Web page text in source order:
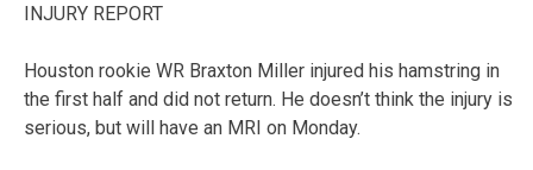
INJURY REPORT
Houston rookie WR Braxton Miller injured his hamstring in
the first half and did not return. He doesn’t think the injury is
serious, but will have an MRI on Monday.